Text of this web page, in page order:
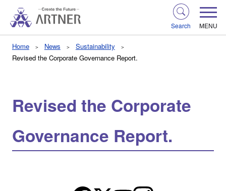
Search MENU
Home News
Sustainability
Revised the Corporate Governance Report.
Revised the Corporate
Governance Report.